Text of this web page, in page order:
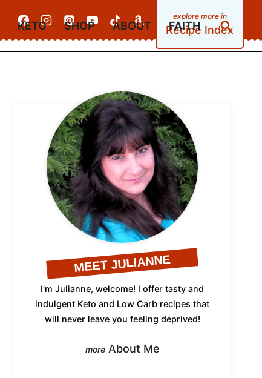
Recipe Index
KETO SHOP ABOUT FAITH
MEET JULIANNE
I'm Julianne, welcome! I offer tasty and
indulgent Keto and Low Carb recipes that
will never leave you feeling deprived!
About Me